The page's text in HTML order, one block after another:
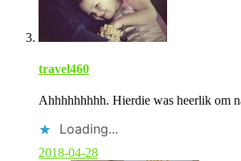
r
travel460
Ahhhhhhhhh. Hierdie was heerlik om
Loading...
2018-04-28